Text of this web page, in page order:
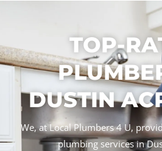
TOP-
DUSTIN
We, at Local Plumbers 4 U,
plumbing services in